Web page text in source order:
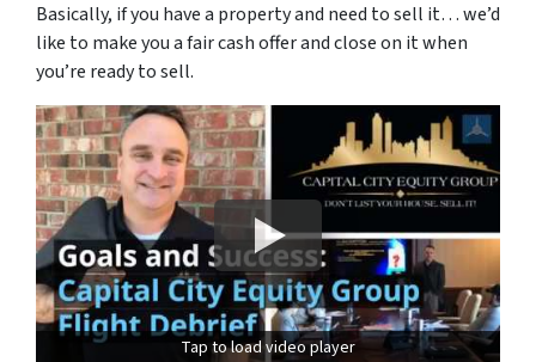
Basically, if you have a property and need to sell it… we’d
like to make you a fair cash offer and close on it when
you’re ready to sell.
Tap to load video player